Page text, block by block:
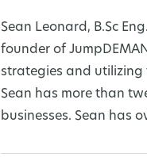
Sean Leonard, B.Sc
founder of
strategies and utilizing
Sean has more than
businesses. Sean has